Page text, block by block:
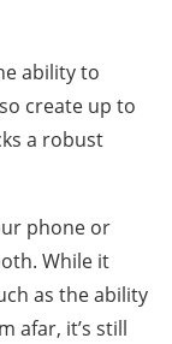
ability to
create up to
a robust
phone or
While it
as the ability
afar, it’s still